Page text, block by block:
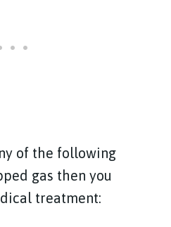
of the following
gas then you
treatment: